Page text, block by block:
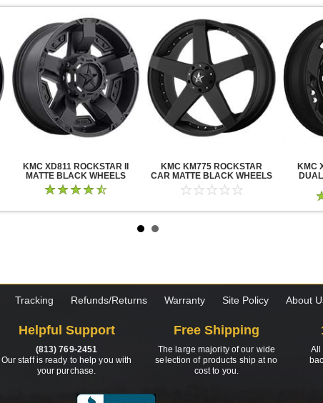
KMC XD811 ROCKSTAR II
MATTE BLACK WHEELS
KMC KM775 ROCKSTAR
CAR MATTE BLACK WHEELS
KMC
Tracking Refunds/Returns Warranty Site Policy About
Helpful Support
(813) 769-2451
Our staff is ready to help you with
your purchase.
Free Shipping
The large majority of our wide
selection of products ship at no
cost to you.
All